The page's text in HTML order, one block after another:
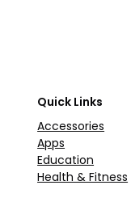
Quick Links
Accessories
Apps
Education
Health & Fitness